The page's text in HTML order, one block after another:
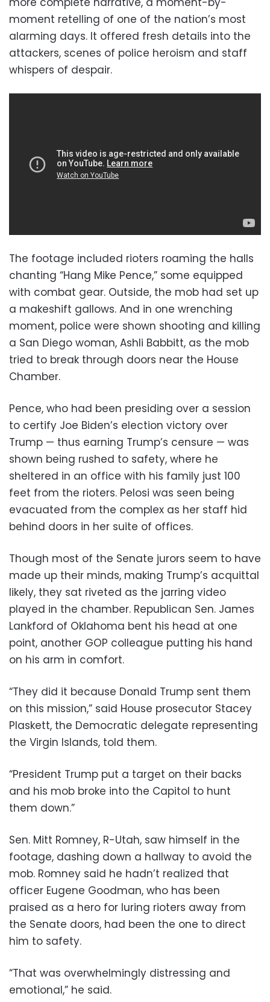
moment retelling of one of the nation’s most
alarming days. It offered fresh details into the
attackers, scenes of police heroism and staff
whispers of despair.
The footage included rioters roaming the halls
chanting “Hang Mike Pence,” some equipped
with combat gear. Outside, the mob had set up
a makeshift gallows. And in one wrenching
moment, police were shown shooting and killing
a San Diego woman, Ashli Babbitt, as the mob
tried to break through doors near the House
Chamber.
Pence, who had been presiding over a session
to certify Joe Biden’s election victory over
Trump — thus earning Trump’s censure — was
shown being rushed to safety, where he
sheltered in an office with his family just 100
feet from the rioters. Pelosi was seen being
evacuated from the complex as her staff hid
behind doors in her suite of offices.
Though most of the Senate jurors seem to have
made up their minds, making Trump’s acquittal
likely, they sat riveted as the jarring video
played in the chamber. Republican Sen. James
Lankford of Oklahoma bent his head at one
point, another GOP colleague putting his hand
on his arm in comfort.
“They did it because Donald Trump sent them
on this mission,” said House prosecutor Stacey
Plaskett, the Democratic delegate representing
the Virgin Islands, told them.
“President Trump put a target on their backs
and his mob broke into the Capitol to hunt
them down.”
Sen. Mitt Romney, R-Utah, saw himself in the
footage, dashing down a hallway to avoid the
mob. Romney said he hadn’t realized that
officer Eugene Goodman, who has been
praised as a hero for luring rioters away from
the Senate doors, had been the one to direct
him to safety.
“That was overwhelmingly distressing and
emotional,” he said.